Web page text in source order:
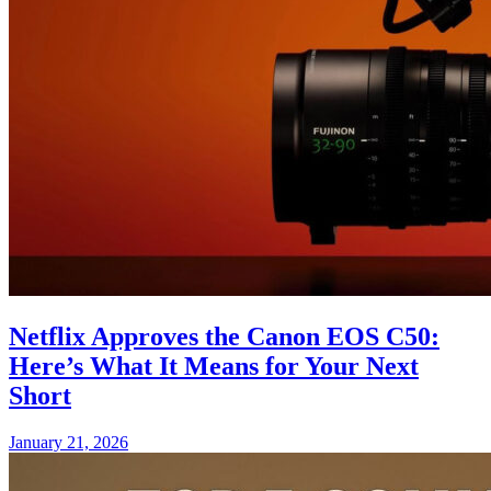
Netflix Approves the Canon EOS C50:
Here’s What It Means for Your Next
Short
January 21, 2026